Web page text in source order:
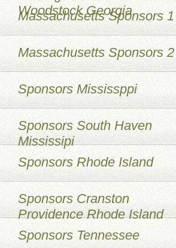
Woodstock Georgia
Massachusetts Sponsors 1
Massachusetts Sponsors 2
Sponsors Mississppi
Sponsors South Haven
Mississipi
Sponsors Rhode Island
Sponsors Cranston
Providence Rhode Island
Sponsors Tennessee